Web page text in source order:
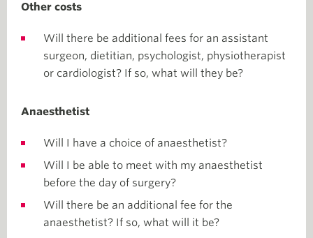
Other costs
Will there be additional fees for an assistant
surgeon, dietitian, psychologist, physiotherapist
or cardiologist? If so, what will they be?
Anaesthetist
Will I have a choice of anaesthetist?
Will I be able to meet with my anaesthetist
before the day of surgery?
Will there be an additional fee for the
anaesthetist? If so, what will it be?